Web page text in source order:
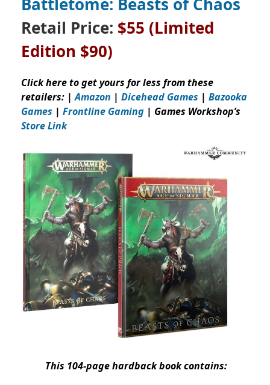
Retail Price: $55 (Limited
Edition $90)
Click here to get yours for less from these
retailers: |Amazon | Dicehead Games | Bazooka
Games | Frontline Gaming | Games Workshop’s
Store Link
This 104-page hardback book contains: